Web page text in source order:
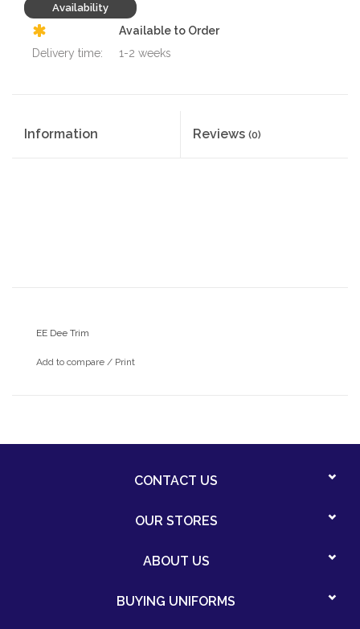
Availability
Available to Order
Delivery time:
1-2 weeks
Information Reviews (0)
EE Dee Trim
Add to compare / Print
CONTACT US
OUR STORES
ABOUT US
BUYING UNIFORMS